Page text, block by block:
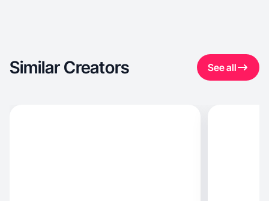
Similar Creators See all